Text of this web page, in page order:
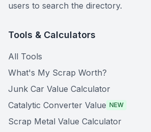
users to search the directory.
Tools & Calculators
All Tools
What's My Scrap Worth?
Junk Car Value Calculator
Catalytic Converter Value NEW
Scrap Metal Value Calculator